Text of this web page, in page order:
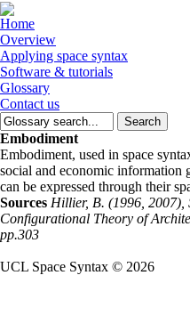
Home
Overview
Applying space syntax
Software & tutorials
Glossary
Contact us
Embodiment
Embodiment, used in space
social and economic information
can be expressed through their
Sources Hillier, B. (1996, 2007),
Configurational Theory of
pp.303
UCL Space Syntax © 2026